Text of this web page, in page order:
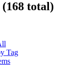
total)
Tag